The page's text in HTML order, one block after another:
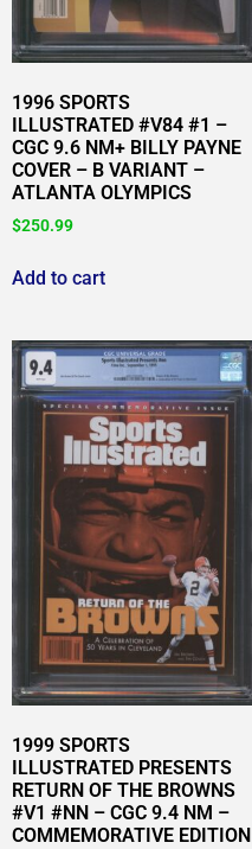
1996 SPORTS
ILLUSTRATED #V84 #1 –
CGC 9.6 NM+ BILLY PAYNE
COVER – B VARIANT –
ATLANTA OLYMPICS
$250.99
Add to cart
1999 SPORTS
ILLUSTRATED PRESENTS
RETURN OF THE BROWNS
#V1 #NN – CGC 9.4 NM –
COMMEMORATIVE EDITION